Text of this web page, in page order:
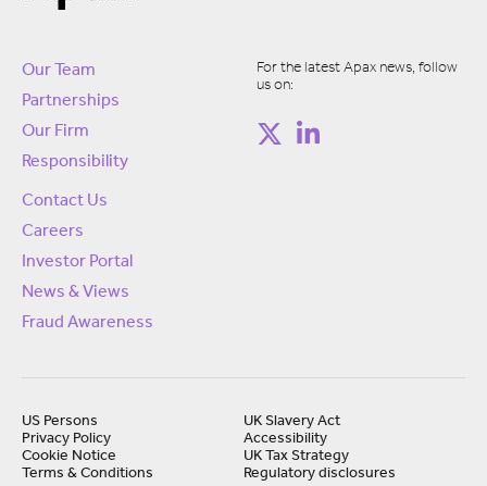
Our Team
Partnerships
Our Firm
Responsibility
Contact Us
Careers
Investor Portal
News & Views
Fraud Awareness
For the latest Apax news, follow
us on:
US Persons
Privacy Policy
Cookie Notice
Terms & Conditions
UK Slavery Act
Accessibility
UK Tax Strategy
Regulatory disclosures